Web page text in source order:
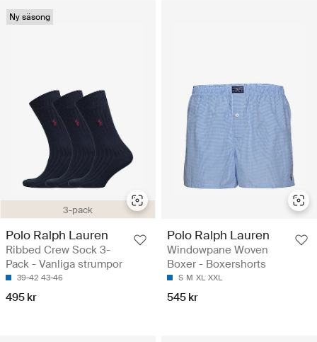
3-pack
Ny säsong
Polo Ralph Lauren
Ribbed Crew Sock 3-
Pack - Vanliga strumpor
39-42 43-46
495 kr
Polo Ralph Lauren
Windowpane Woven
Boxer - Boxershorts
S M XL XXL
545 kr